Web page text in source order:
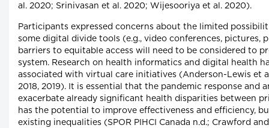
al. 2020; Srinivasan et al. 2020; Wijesooriya et al. 2020).
Participants expressed concerns about the limited
some digital divide tools (e.g., video conferences, pictures,
barriers to equitable access will need to be considered to
system. Research on health informatics and digital health
associated with virtual care initiatives (Anderson-Lewis et
2018, 2019). It is essential that the pandemic response and
exacerbate already significant health disparities between
has the potential to improve effectiveness and efficiency,
existing inequalities (SPOR PIHCI Canada n.d.; Crawford